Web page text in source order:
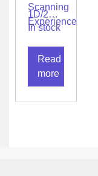
1D/2D/QR
Code
Scanner
for Fast
& High
In stock
Read
more